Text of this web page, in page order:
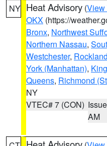
NY Heat Advisory (View
OKX (https://
Bronx, Northwest
Northern Nassau,
Westchester, Rockland
York (Manhattan),
Queens, Richmond
NY
VTEC# 7 (CON)
AM